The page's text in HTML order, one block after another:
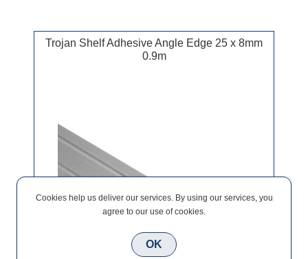
Trojan Shelf Adhesive Angle Edge 25 x 8mm
0.9m
Cookies help us deliver our services. By using our services, you
agree to our use of cookies.
OK